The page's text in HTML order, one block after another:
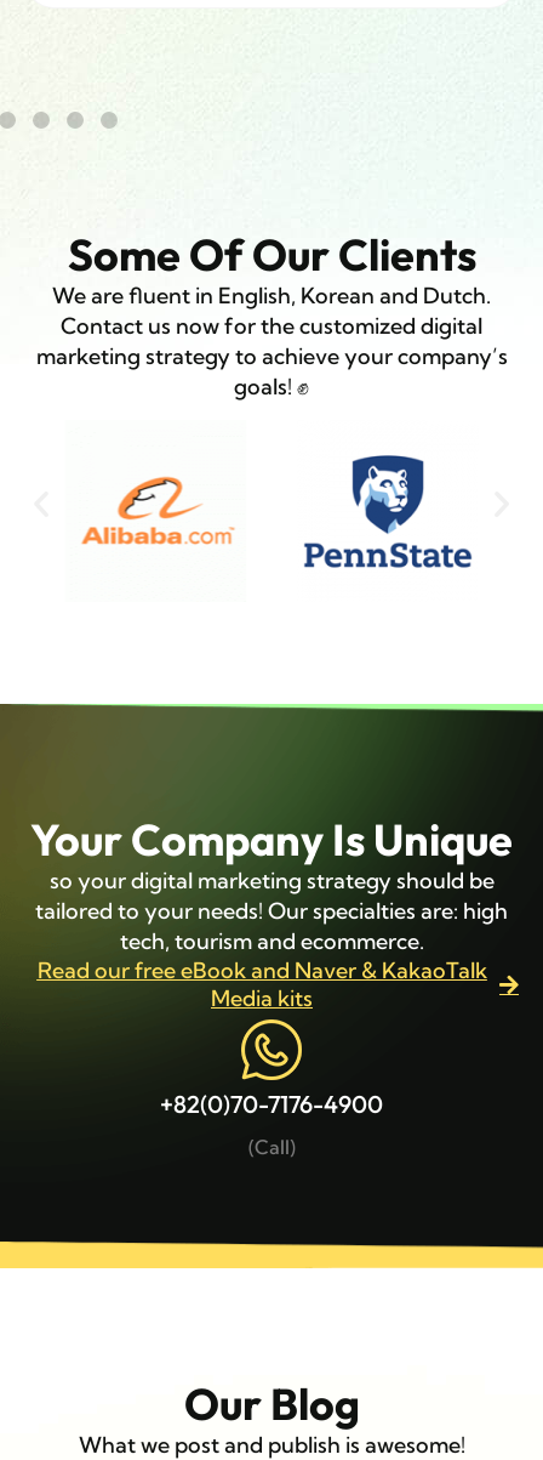
Some Of Our Clients
We are fluent in English, Korean and Dutch.
Contact us now for the customized digital
marketing strategy to achieve your company’s
goals! ✊
Your Company Is Unique
so your digital marketing strategy should be
tailored to your needs! Our specialties are: high
tech, tourism and ecommerce.
Read our free eBook and Naver & KakaoTalk
Media kits
+82(0)70-7176-4900
(Call)
Our Blog
What we post and publish is awesome!